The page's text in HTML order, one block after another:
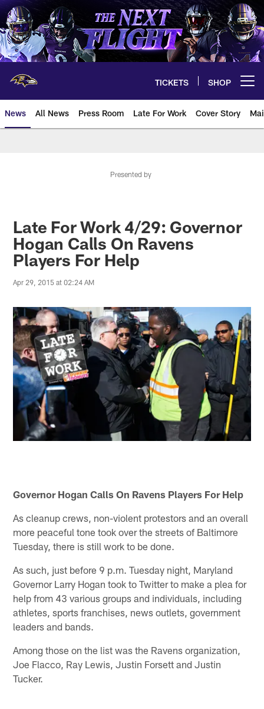
Skip
to
main
content
TICKETS SHOP
News All News Press Room Late For Work Cover Story
Presented by
Late For Work 4/29: Governor
Hogan Calls On Ravens
Players For Help
Apr 29, 2015 at 02:24 AM
Governor Hogan Calls On Ravens Players For Help
As cleanup crews, non-violent protestors and an overall
more peaceful tone took over the streets of Baltimore
Tuesday, there is still work to be done.
As such, just before 9 p.m. Tuesday night, Maryland
Governor Larry Hogan took to Twitter to make a plea for
help from 43 various groups and individuals, including
athletes, sports franchises, news outlets, government
leaders and bands.
Among those on the list was the Ravens organization,
Joe Flacco, Ray Lewis, Justin Forsett and Justin
Tucker.